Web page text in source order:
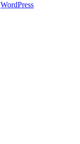
WordPress